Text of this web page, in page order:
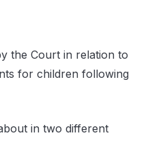
the Court in relation to
for children following
in two different